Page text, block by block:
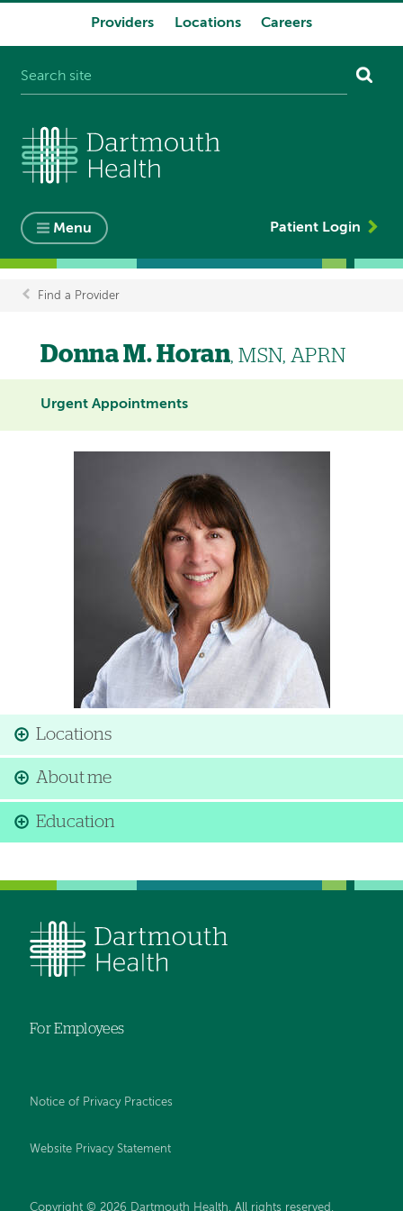
Providers Locations Careers
Menu Patient Login
Breadcrumb
Find a Provider
Donna M. Horan, MSN, APRN
Urgent Appointments
Locations
About me
Education
For Employees
Notice of Privacy Practices
Website Privacy Statement
Copyright © 2026 Dartmouth Health. All rights reserved .